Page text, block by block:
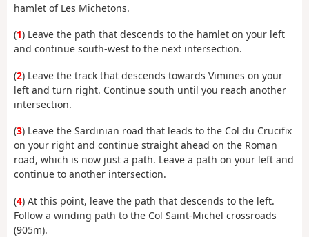
hamlet of Les Michetons.
(1) Leave the path that descends to the hamlet on your left
and continue south-west to the next intersection.
(2) Leave the track that descends towards Vimines on your
left and turn right. Continue south until you reach another
intersection.
(3) Leave the Sardinian road that leads to the Col du Crucifix
on your right and continue straight ahead on the Roman
road, which is now just a path. Leave a path on your left and
continue to another intersection.
(4) At this point, leave the path that descends to the left.
Follow a winding path to the Col Saint-Michel crossroads
(905m).